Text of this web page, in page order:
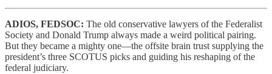
ADIOS, FEDSOC: The old conservative lawyers of the Federalist
Society and Donald Trump always made a weird political pairing.
But they became a mighty one—the offsite brain trust supplying the
president’s three SCOTUS picks and guiding his reshaping of the
federal judiciary.